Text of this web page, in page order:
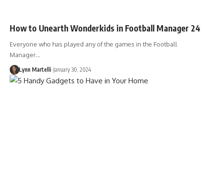
How to Unearth Wonderkids in Football Manager 24
Everyone who has played any of the games in the Football
Manager…
Lynn Martelli January 30, 2024